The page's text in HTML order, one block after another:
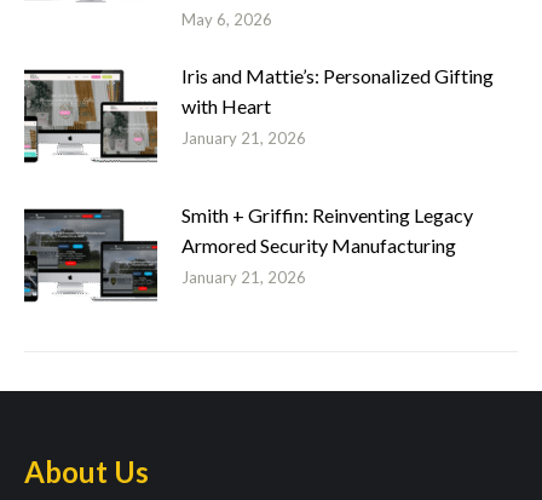
May 6, 2026
Iris and Mattie’s: Personalized Gifting
with Heart
January 21, 2026
Smith + Griffin: Reinventing Legacy
Armored Security Manufacturing
January 21, 2026
About Us